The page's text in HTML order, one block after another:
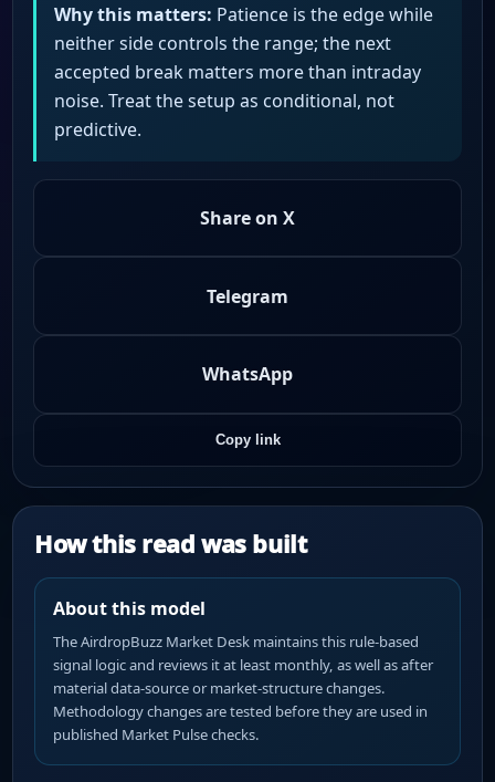
Why this matters: Patience is the edge while
neither side controls the range; the next
accepted break matters more than intraday
noise. Treat the setup as conditional, not
predictive.
Share on X
Telegram
WhatsApp
Copy link
How this read was built
About this model
The AirdropBuzz Market Desk maintains this rule-based
signal logic and reviews it at least monthly, as well as after
material data-source or market-structure changes.
Methodology changes are tested before they are used in
published Market Pulse checks.